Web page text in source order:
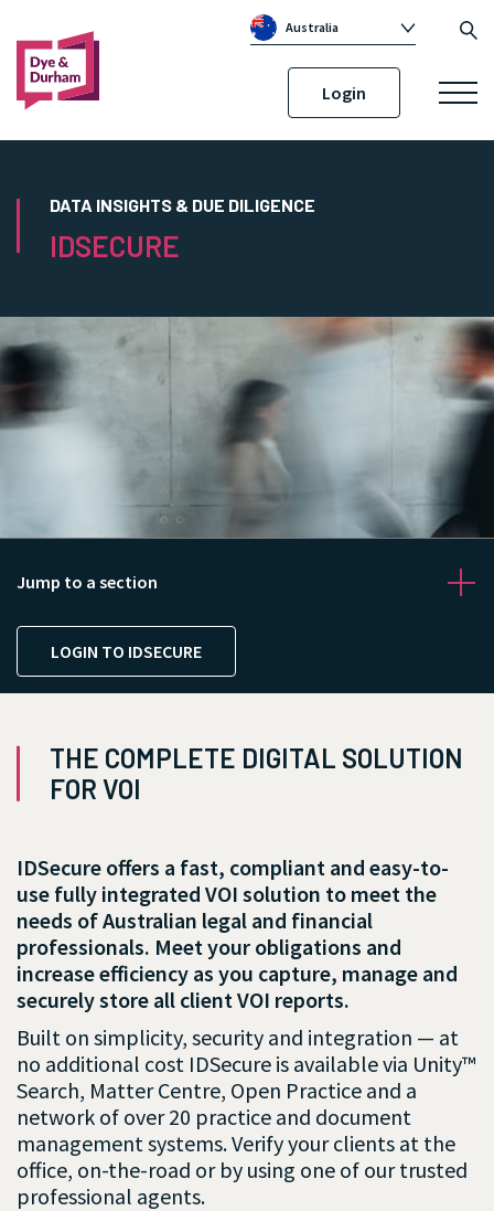
Australia
CanadaLogin
DATA INSIGHTS & DUE DILIGENCE
IDSECURE
Jump to a section
LOGIN TO IDSECURE
THE COMPLETE DIGITAL SOLUTION
FOR VOI
IDSecure offers a fast, compliant and easy-to-
use fully integrated VOI solution to meet the
needs of Australian legal and financial
professionals. Meet your obligations and
increase efficiency as you capture, manage and
securely store all client VOI reports.
Built on simplicity, security and integration — at
no additional cost IDSecure is available via Unity™
Search, Matter Centre, Open Practice and a
network of over 20 practice and document
management systems. Verify your clients at the
office, on-the-road or by using one of our trusted
professional agents.